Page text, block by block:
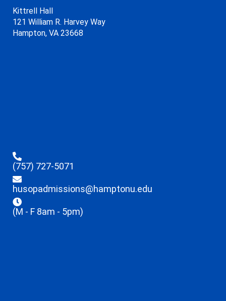
Kittrell Hall
121 William R. Harvey Way
Hampton, VA 23668
(757) 727-5071
husopadmissions@hamptonu.edu
(M - F 8am - 5pm)